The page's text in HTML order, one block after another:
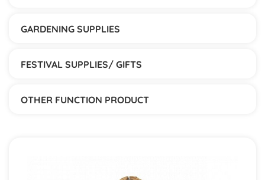
GARDENING SUPPLIES
FESTIVAL SUPPLIES/ GIFTS
OTHER FUNCTION PRODUCT